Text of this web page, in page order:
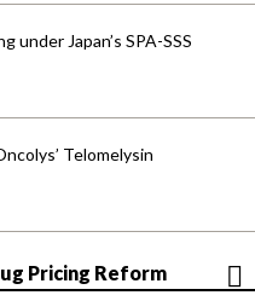
under Japan’s SPA-SSS
Telomelysin
Pricing Reform